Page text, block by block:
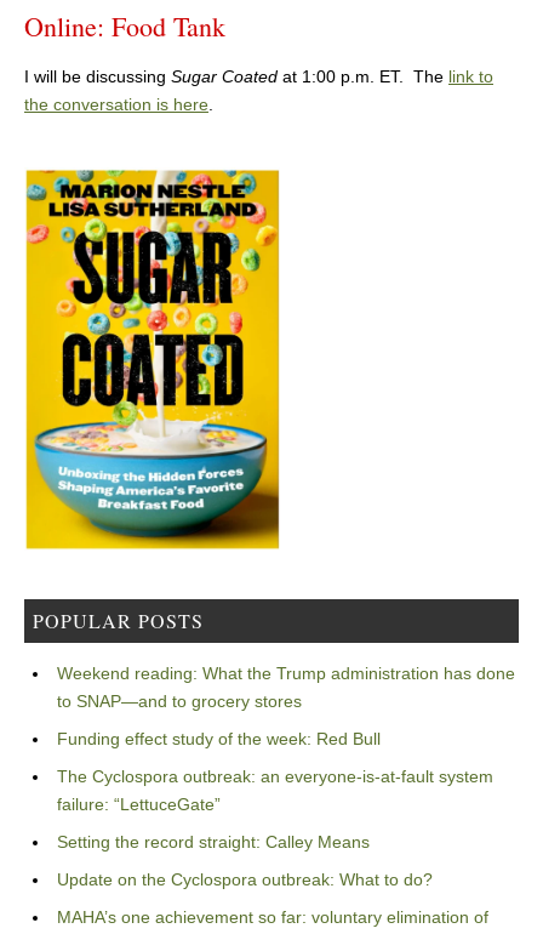
Online: Food Tank
I will be discussing Sugar Coated at 1:00 p.m. ET. The link to
the conversation is here.
POPULAR POSTS
Weekend reading: What the Trump administration has done
to SNAP—and to grocery stores
Funding effect study of the week: Red Bull
The Cyclospora outbreak: an everyone-is-at-fault system
failure: “LettuceGate”
Setting the record straight: Calley Means
Update on the Cyclospora outbreak: What to do?
MAHA’s one achievement so far: voluntary elimination of